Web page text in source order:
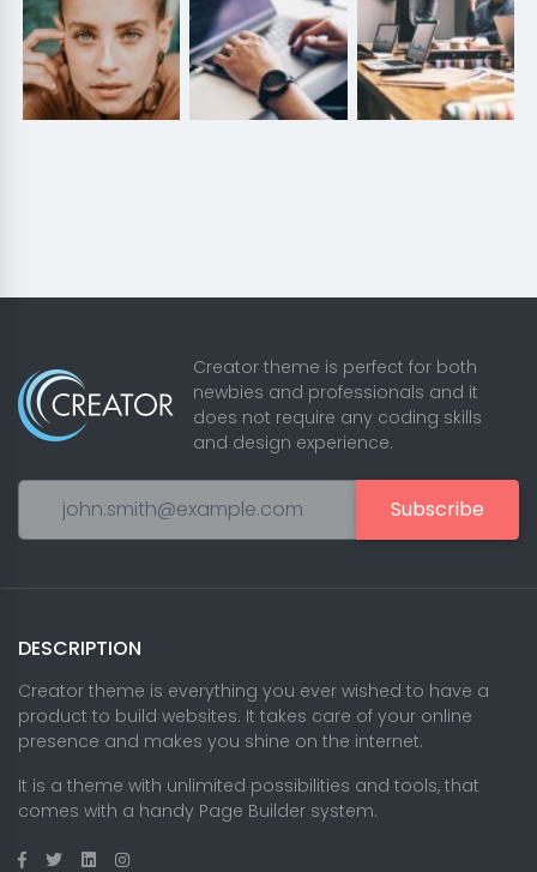
Creator theme is perfect for both
newbies and professionals and it
does not require any coding skills
and design experience.
Subscribe
DESCRIPTION
Creator theme is everything you ever wished to have a
product to build websites. It takes care of your online
presence and makes you shine on the internet.
It is a theme with unlimited possibilities and tools, that
comes with a handy Page Builder system.